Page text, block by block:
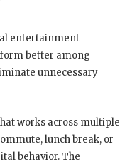
entertainment
better among
unnecessary
works across multiple
lunch break, or
behavior. The